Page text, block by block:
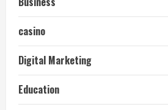
casino
Digital Marketing
Education